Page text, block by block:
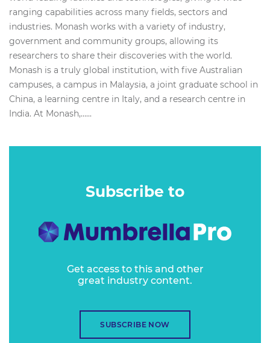
ranging capabilities across many fields, sectors and
industries. Monash works with a variety of industry,
government and community groups, allowing its
researchers to share their discoveries with the world.
Monash is a truly global institution, with five Australian
campuses, a campus in Malaysia, a joint graduate school in
China, a learning centre in Italy, and a research centre in
India. At Monash,…...
Subscribe to
Get access to this and other
great industry content.
SUBSCRIBE NOW